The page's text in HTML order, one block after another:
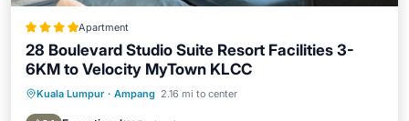
Apartment
28 Boulevard Studio Suite Resort Facilities 3-
6KM to Velocity MyTown KLCC
Kuala Lumpur · Ampang 2.16 mi to center
Hot Tub Breakfast
Pool